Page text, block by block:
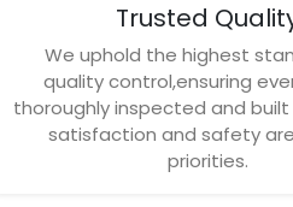
Trusted
We uphold the highest
quality control,ensuring
thoroughly inspected and
satisfaction and safety
priorities.